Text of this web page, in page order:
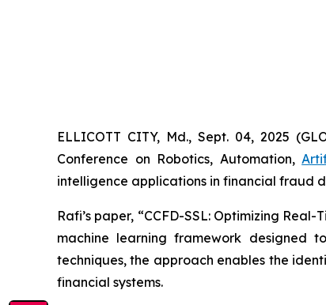
ELLICOTT CITY, Md., Sept. 04, 2025
Conference on Robotics, Automation,
intelligence applications in financial fraud
Rafi’s paper, “CCFD-SSL: Optimizing Real-
machine learning framework designed
techniques, the approach enables the
financial systems.